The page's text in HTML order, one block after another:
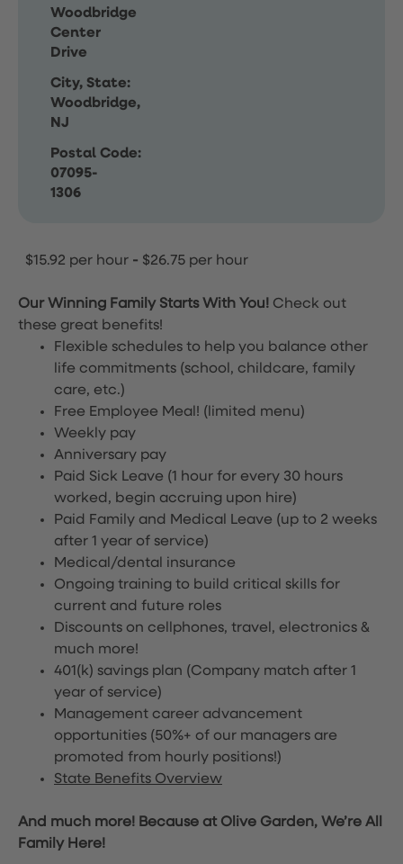
Woodbridge
Center
Drive
City, State:
Woodbridge,
NJ
Postal Code:
07095-
1306
$15.92 per hour - $26.75 per hour
Our Winning Family Starts With You! Check out
these great benefits!
Flexible schedules to help you balance other
life commitments (school, childcare, family
care, etc.)
Free Employee Meal! (limited menu)
Weekly pay
Anniversary pay
Paid Sick Leave (1 hour for every 30 hours
worked, begin accruing upon hire)
Paid Family and Medical Leave (up to 2 weeks
after 1 year of service)
Medical/dental insurance
Ongoing training to build critical skills for
current and future roles
Discounts on cellphones, travel, electronics &
much more!
401(k) savings plan (Company match after 1
year of service)
Management career advancement
opportunities (50%+ of our managers are
promoted from hourly positions!)
State Benefits Overview
And much more! Because at Olive Garden, We’re All
Family Here!